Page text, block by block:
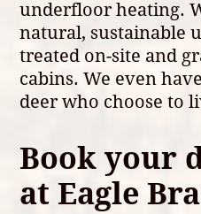
underfloor heating.
natural, sustainable
treated on-site and
cabins. We even
deer who choose to
Book your
at Eagle